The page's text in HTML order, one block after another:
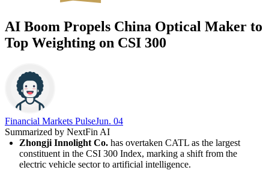
AI Boom Propels China Optical Maker to
Top Weighting on CSI 300
Financial Markets PulseJun. 04
Summarized by NextFin AI
Zhongji Innolight Co. has overtaken CATL as the largest
constituent in the CSI 300 Index, marking a shift from the
electric vehicle sector to artificial intelligence.